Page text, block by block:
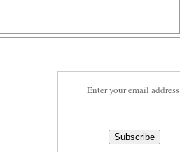
Enter your email